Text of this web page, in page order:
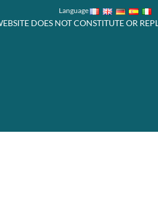
Language
DOES NOT CONSTITUTE OR